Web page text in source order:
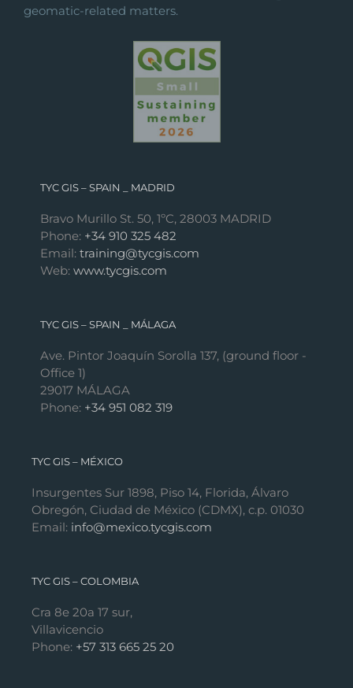
geomatic-related matters.
TYC GIS – SPAIN _ MADRID
Bravo Murillo St. 50, 1ºC, 28003 MADRID
Phone: +34 910 325 482
Email: training@tycgis.com
Web: www.tycgis.com
TYC GIS – SPAIN _ MÁLAGA
Ave. Pintor Joaquín Sorolla 137, (ground floor -
Office 1)
29017 MÁLAGA
Phone: +34 951 082 319
TYC GIS – MÉXICO
Insurgentes Sur 1898, Piso 14, Florida, Álvaro
Obregón, Ciudad de México (CDMX), c.p. 01030
Email: info@mexico.tycgis.com
TYC GIS – COLOMBIA
Cra 8e 20a 17 sur,
Villavicencio
Phone: +57 313 665 25 20